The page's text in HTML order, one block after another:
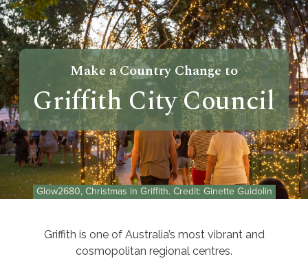
Make a Country Change to
Griffith City Council
Glow2680, Christmas in Griffith. Credit: Ginette Guidolin
Griffith is one of Australia’s most vibrant and
cosmopolitan regional centres.